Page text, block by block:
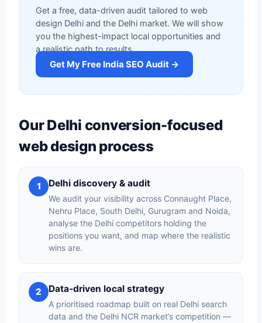
Get a free, data-driven audit tailored to web
design Delhi and the Delhi market. We will show
you the highest-impact local opportunities and
a realistic path to results.
Get My Free India SEO Audit →
Our Delhi conversion-focused
web design process
1 Delhi discovery & audit
We audit your visibility across Connaught Place,
Nehru Place, South Delhi, Gurugram and Noida,
analyse the Delhi competitors holding the
positions you want, and map where the realistic
wins are.
2 Data-driven local strategy
A prioritised roadmap built on real Delhi search
data and the Delhi NCR market’s competition —